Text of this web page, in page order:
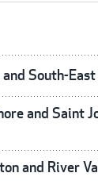
South-
and Saint
and River